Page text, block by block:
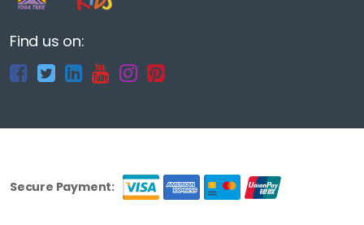
Find us on:
Secure Payment: